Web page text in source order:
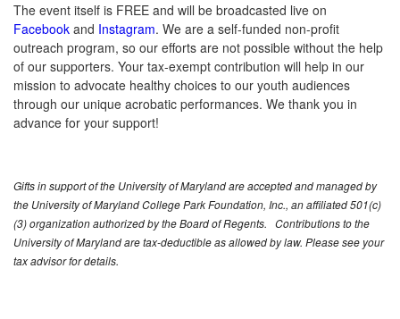
The event itself is FREE and will be broadcasted live on
Facebook and Instagram. We are a self-funded non-profit
outreach program, so our efforts are not possible without the help
of our supporters. Your tax-exempt contribution will help in our
mission to advocate healthy choices to our youth audiences
through our unique acrobatic performances. We thank you in
advance for your support!
Gifts in support of the University of Maryland are accepted and managed by
the University of Maryland College Park Foundation, Inc., an affiliated 501(c)
(3) organization authorized by the Board of Regents. Contributions to the
University of Maryland are tax-deductible as allowed by law. Please see your
tax advisor for details.